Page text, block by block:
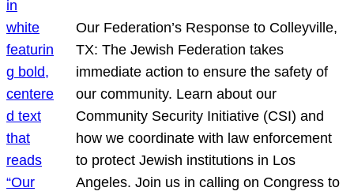
Our Federation’s Response to Colleyville,
TX: The Jewish Federation takes
immediate action to ensure the safety of
our community. Learn about our
Community Security Initiative (CSI) and
how we coordinate with law enforcement
to protect Jewish institutions in Los
Angeles. Join us in calling on Congress to